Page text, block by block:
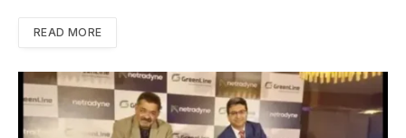
READ MORE